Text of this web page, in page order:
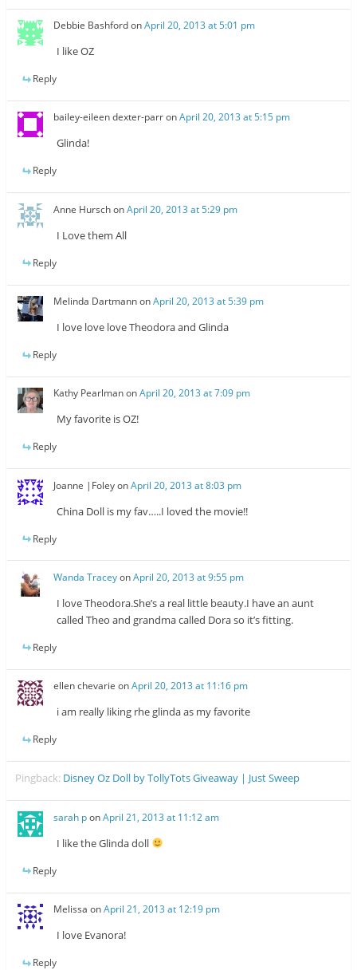
Debbie BashfordonApril 20, 2013 at 5:01 pm
I like OZ
Reply
bailey-eileen dexter-parronApril 20, 2013 at 5:15 pm
Glinda!
Reply
Anne HurschonApril 20, 2013 at 5:29 pm
I Love them All
Reply
Melinda DartmannonApril 20, 2013 at 5:39 pm
I love love love Theodora and Glinda
Reply
Kathy PearlmanonApril 20, 2013 at 7:09 pm
My favorite is OZ!
Reply
Joanne |FoleyonApril 20, 2013 at 8:03 pm
China Doll is my fav…..I loved the movie!!
Reply
Wanda TraceyonApril 20, 2013 at 9:55 pm
I love Theodora.She’s a real little beauty.I have an aunt
called Theo and grandma called Dora so it’s fitting.
Reply
ellen chevarie onApril 20, 2013 at 11:16 pm
i am really liking rhe glinda as my favorite
Reply
Pingback: Disney Oz Doll by TollyTots Giveaway | Just Sweep
sarah ponApril 21, 2013 at 11:12 am
I like the Glinda doll
Reply
Melissa onApril 21, 2013 at 12:19 pm
I love Evanora!
Reply